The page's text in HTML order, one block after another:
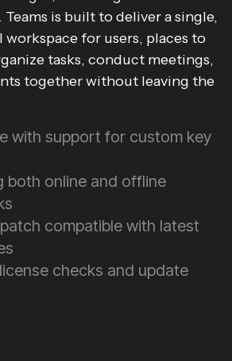
is built to deliver a single,
for users, places to
tasks, conduct meetings,
together without leaving the
with support for custom key
both online and offline
compatible with latest
checks and update